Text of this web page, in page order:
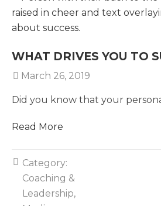
WHAT DRIVES YOU TO
March 26, 2019
Did you know that your
Read More
Category:
Coaching &
Leadership